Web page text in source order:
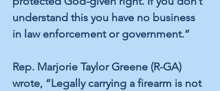
understand this you have no business
in law enforcement or government.”
Rep. Marjorie Taylor Greene (R-GA)
wrote, “Legally carrying a firearm is not